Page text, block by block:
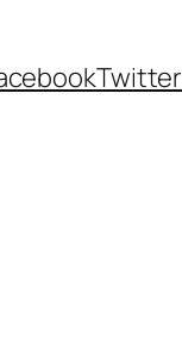
Twitter